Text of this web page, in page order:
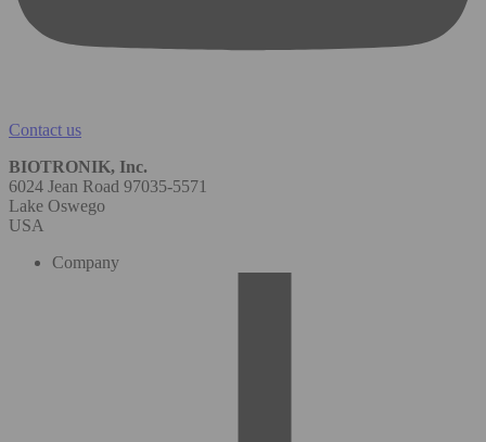
Contact us
BIOTRONIK, Inc.
6024 Jean Road 97035-5571
Lake Oswego
USA
Company